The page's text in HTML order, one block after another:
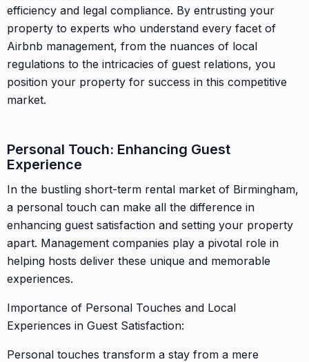
efficiency and legal compliance. By entrusting your
property to experts who understand every facet of
Airbnb management, from the nuances of local
regulations to the intricacies of guest relations, you
position your property for success in this competitive
market.
Personal Touch: Enhancing Guest
Experience
In the bustling short-term rental market of Birmingham,
a personal touch can make all the difference in
enhancing guest satisfaction and setting your property
apart. Management companies play a pivotal role in
helping hosts deliver these unique and memorable
experiences.
Importance of Personal Touches and Local
Experiences in Guest Satisfaction:
Personal touches transform a stay from a mere